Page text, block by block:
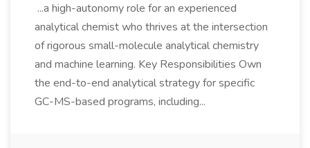
...a high-autonomy role for an experienced
analytical chemist who thrives at the intersection
of rigorous small-molecule analytical chemistry
and machine learning. Key Responsibilities Own
the end-to-end analytical strategy for specific
GC-MS-based programs, including...